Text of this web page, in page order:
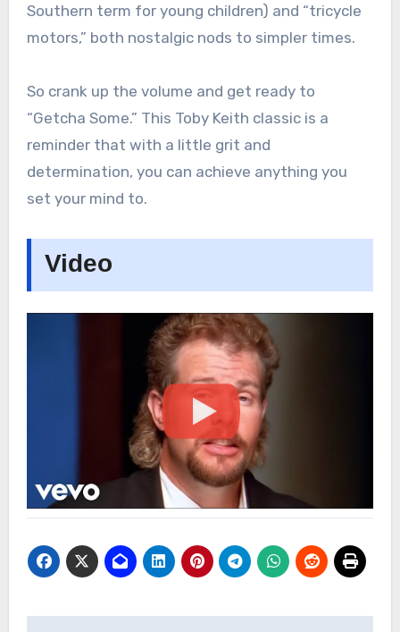
Southern term for young children) and “tricycle
motors,” both nostalgic nods to simpler times.
So crank up the volume and get ready to
“Getcha Some.” This Toby Keith classic is a
reminder that with a little grit and
determination, you can achieve anything you
set your mind to.
Video